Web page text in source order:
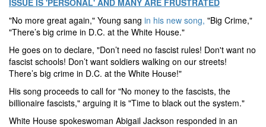
ISSUE IS 'PERSONAL' AND MANY ARE FRUSTRATED
"No more great again," Young sang in his new song, "Big Crime,"
"There’s big crime in D.C. at the White House."
He goes on to declare, "Don’t need no fascist rules! Don't want no
fascist schools! Don’t want soldiers walking on our streets!
There’s big crime in D.C. at the White House!"
His song proceeds to call for "No money to the fascists, the
billionaire fascists," arguing it is "Time to black out the system."
White House spokeswoman Abigail Jackson responded in an